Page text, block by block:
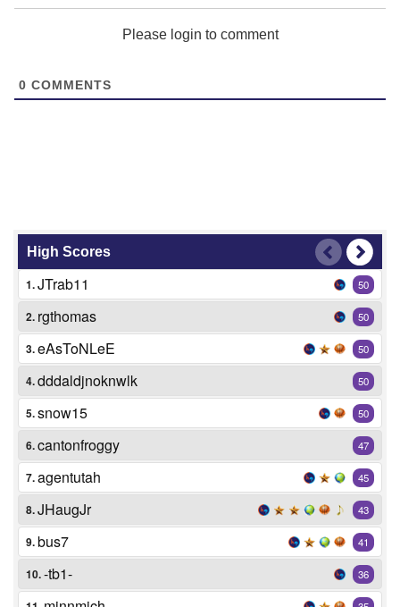
Please login to comment
0 COMMENTS
High Scores
1.JTrab11 50
2. rgthomas 50
3.eAsToNLeE 50
4.dddaldjnoknwlk 50
5.snow15 50
6.cantonfroggy 47
7.agentutah 45
8.JHaugJr 43
9.bus7 41
10.-tb1- 36